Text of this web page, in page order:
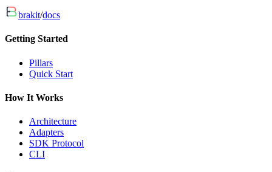
brakit/docs
Getting Started
Pillars
Quick Start
How It Works
Architecture
Adapters
SDK Protocol
CLI